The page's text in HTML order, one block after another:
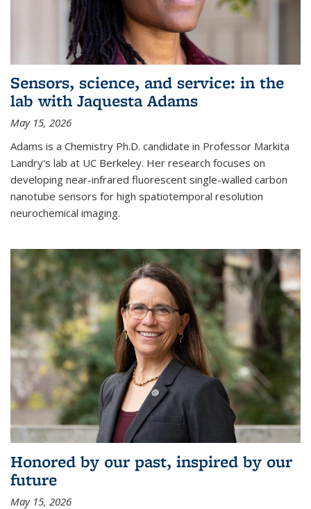
Sensors, science, and service: in the
lab with Jaquesta Adams
May 15, 2026
Adams is a Chemistry Ph.D. candidate in Professor Markita
Landry's lab at UC Berkeley. Her research focuses on
developing near-infrared fluorescent single-walled carbon
nanotube sensors for high spatiotemporal resolution
neurochemical imaging.
Honored by our past, inspired by our
future
May 15, 2026